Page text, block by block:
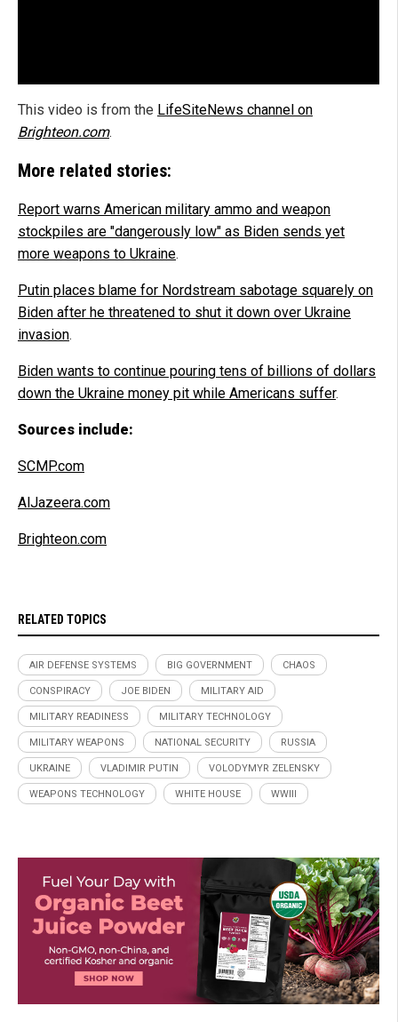
This video is from the LifeSiteNews channel on
Brighteon.com.
More related stories:
Report warns American military ammo and weapon
stockpiles are "dangerously low" as Biden sends yet
more weapons to Ukraine.
Putin places blame for Nordstream sabotage squarely on
Biden after he threatened to shut it down over Ukraine
invasion.
Biden wants to continue pouring tens of billions of dollars
down the Ukraine money pit while Americans suffer.
Sources include:
SCMP.com
AlJazeera.com
Brighteon.com
RELATED TOPICS
AIR DEFENSE SYSTEMS BIG GOVERNMENT CHAOS
CONSPIRACY JOE BIDEN MILITARY AID
MILITARY READINESS MILITARY TECHNOLOGY
MILITARY WEAPONS NATIONAL SECURITY RUSSIA
UKRAINE VLADIMIR PUTIN VOLODYMYR ZELENSKY
WEAPONS TECHNOLOGY WHITE HOUSE WWIII